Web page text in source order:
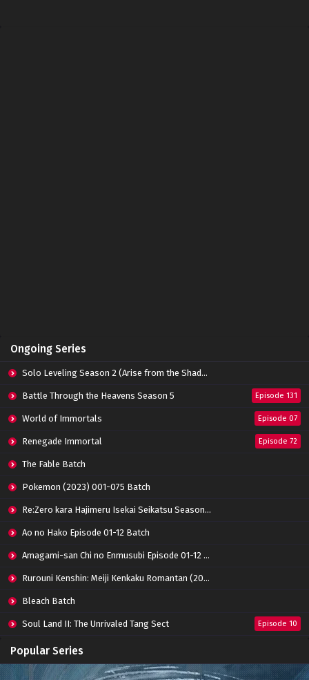
Ongoing Series
Solo Leveling Season 2 (Arise from the Shadow)
Battle Through the Heavens Season 5 Episode 131
World of Immortals Episode 07
Renegade Immortal Episode 72
The Fable Batch
Pokemon (2023) 001-075 Batch
Re:Zero kara Hajimeru Isekai Seikatsu Season 3 Episode 01-08 Batch
Ao no Hako Episode 01-12 Batch
Amagami-san Chi no Enmusubi Episode 01-12 Batch
Rurouni Kenshin: Meiji Kenkaku Romantan (2023) 01-36 Batch
Bleach Batch
Soul Land II: The Unrivaled Tang Sect Episode 10
Apotheosis
Immortality Season 3 Episode 11
Popular Series